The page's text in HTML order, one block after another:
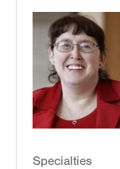
175 E Brown
Suite 108
East
Get Directions
Specialties